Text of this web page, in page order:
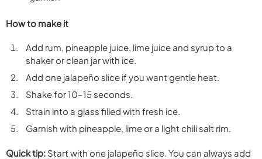
How to make it
Add rum, pineapple juice, lime juice and syrup to a
shaker or clean jar with ice.
Add one jalapeño slice if you want gentle heat.
Shake for 10–15 seconds.
Strain into a glass filled with fresh ice.
Garnish with pineapple, lime or a light chili salt rim.
Quick tip: Start with one jalapeño slice. You can always add